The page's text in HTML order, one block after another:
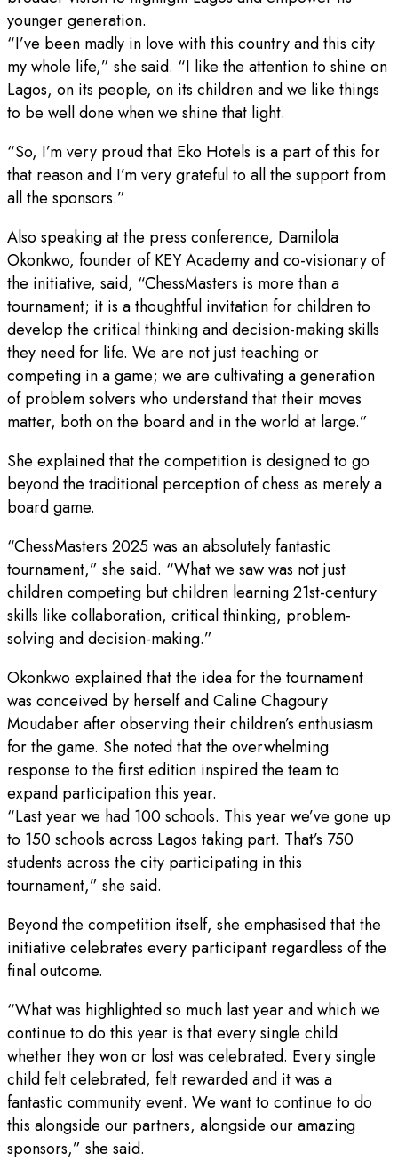
younger generation.
“I’ve been madly in love with this country and this city
my whole life,” she said. “I like the attention to shine on
Lagos, on its people, on its children and we like things
to be well done when we shine that light.
“So, I’m very proud that Eko Hotels is a part of this for
that reason and I’m very grateful to all the support from
all the sponsors.”
Also speaking at the press conference, Damilola
Okonkwo, founder of KEY Academy and co-visionary of
the initiative, said, “ChessMasters is more than a
tournament; it is a thoughtful invitation for children to
develop the critical thinking and decision-making skills
they need for life. We are not just teaching or
competing in a game; we are cultivating a generation
of problem solvers who understand that their moves
matter, both on the board and in the world at large.”
She explained that the competition is designed to go
beyond the traditional perception of chess as merely a
board game.
“ChessMasters 2025 was an absolutely fantastic
tournament,” she said. “What we saw was not just
children competing but children learning 21st-century
skills like collaboration, critical thinking, problem-
solving and decision-making.”
Okonkwo explained that the idea for the tournament
was conceived by herself and Caline Chagoury
Moudaber after observing their children’s enthusiasm
for the game. She noted that the overwhelming
response to the first edition inspired the team to
expand participation this year.
“Last year we had 100 schools. This year we’ve gone up
to 150 schools across Lagos taking part. That’s 750
students across the city participating in this
tournament,” she said.
Beyond the competition itself, she emphasised that the
initiative celebrates every participant regardless of the
final outcome.
“What was highlighted so much last year and which we
continue to do this year is that every single child
whether they won or lost was celebrated. Every single
child felt celebrated, felt rewarded and it was a
fantastic community event. We want to continue to do
this alongside our partners, alongside our amazing
sponsors,” she said.